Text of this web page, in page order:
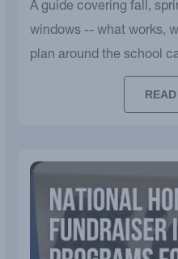
A guide covering fall,
windows -- what works,
plan around the school